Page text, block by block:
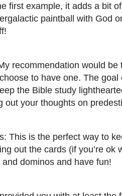
first example, it adds a bit
paintball with God
recommendation would be
to have one. The
the Bible study
out your thoughts on
This is the perfect way to
out the cards (if you’re ok
dominos and have fun!